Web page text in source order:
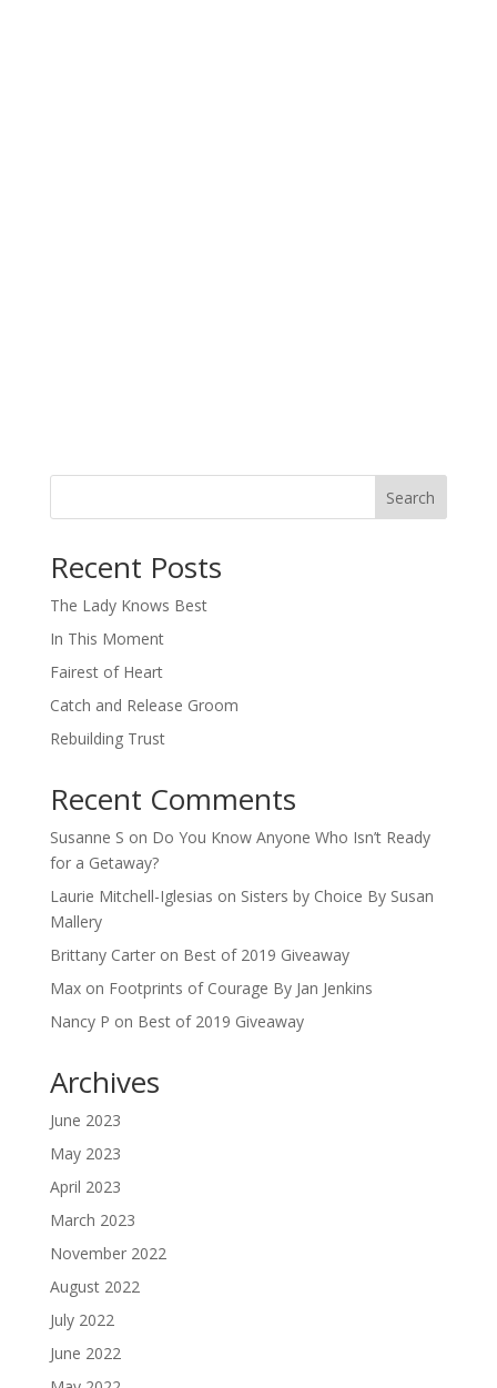
Search
Recent Posts
The Lady Knows Best
In This Moment
Fairest of Heart
Catch and Release Groom
Rebuilding Trust
Recent Comments
Susanne S on Do You Know Anyone Who Isn’t Ready
for a Getaway?
Laurie Mitchell-Iglesias on Sisters by Choice By Susan
Mallery
Brittany Carteron Best of 2019 Giveaway
Maxon Footprints of Courage By Jan Jenkins
Nancy P on Best of 2019 Giveaway
Archives
June 2023
May 2023
April 2023
March 2023
November 2022
August 2022
July 2022
June 2022